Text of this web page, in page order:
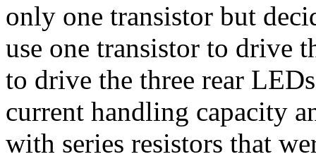
only one transistor but
use one transistor to drive
to drive the three rear
current handling capacity
with series resistors that